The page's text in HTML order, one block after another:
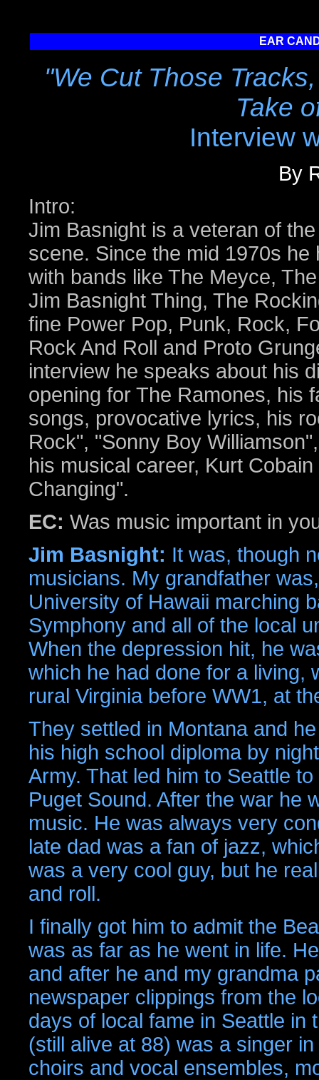
EAR
"We Cut Those
Take
Interview
By
Intro:
Jim Basnight is a veteran of
scene. Since the mid 1970s he
with bands like The Meyce,
Jim Basnight Thing, The
fine Power Pop, Punk, Rock,
Rock And Roll and Proto
interview he speaks about his
opening for The Ramones, his
songs, provocative lyrics, his
Rock", "Sonny Boy
his musical career, Kurt
Changing".
EC: Was music important in
Jim Basnight: It was, though
musicians. My grandfather
University of Hawaii marching
Symphony and all of the local
When the depression hit, he
which he had done for a living,
rural Virginia before WW1, at
They settled in Montana and
his high school diploma by
Army. That led him to Seattle
Puget Sound. After the war he
music. He was always very
late dad was a fan of jazz,
was a very cool guy, but he
and roll.
I finally got him to admit the
was as far as he went in life.
and after he and my grandma
newspaper clippings from the
days of local fame in Seattle in
(still alive at 88) was a singer
choirs and vocal ensembles,